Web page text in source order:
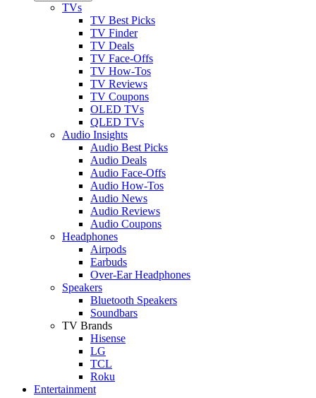
TVs
TV Best Picks
TV Finder
TV Deals
TV Face-Offs
TV How-Tos
TV Reviews
TV Coupons
OLED TVs
QLED TVs
Audio Insights
Audio Best Picks
Audio Deals
Audio Face-Offs
Audio How-Tos
Audio News
Audio Reviews
Audio Coupons
Headphones
Airpods
Earbuds
Over-Ear Headphones
Speakers
Bluetooth Speakers
Soundbars
TV Brands
Hisense
LG
TCL
Roku
Entertainment